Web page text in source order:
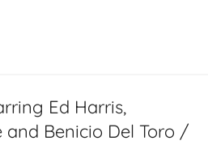
Ed Harris,
and Benicio Del Toro /